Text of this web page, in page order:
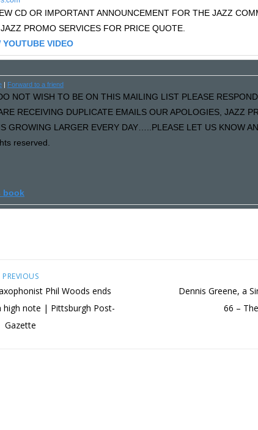
CD OR IMPORTANT ANNOUNCEMENT FOR THE JAZZ
PROMO SERVICES FOR PRICE QUOTE.
VIDEO
Forward to a friend
NOT WISH TO BE ON THIS MAILING LIST PLEASE RESPOND
RECEIVING DUPLICATE EMAILS OUR APOLOGIES, JAZZ
GROWING LARGER EVERY DAY…..PLEASE LET US KNOW
reserved.
book
Dennis Greene, a
66 –
PREVIOUS
Phil Woods ends
high note | Pittsburgh Post-
Gazette